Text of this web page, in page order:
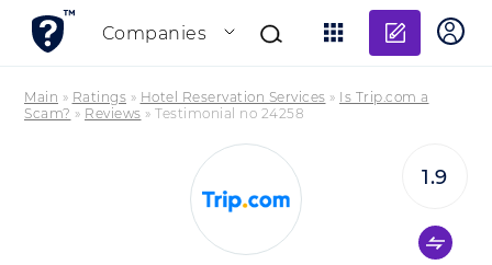
Companies
Add
Main » Ratings » Hotel Reservation Services » Is Trip.com a
Scam? » Reviews » Testimonial no 24258
1.9